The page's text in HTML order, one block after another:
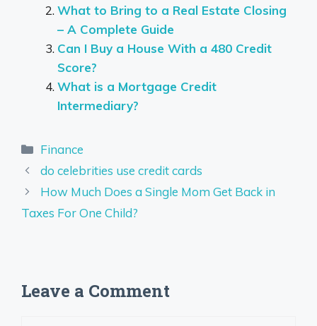
What to Bring to a Real Estate Closing
– A Complete Guide
Can I Buy a House With a 480 Credit
Score?
What is a Mortgage Credit
Intermediary?
Categories
Finance
do celebrities use credit cards
How Much Does a Single Mom Get Back in
Taxes For One Child?
Leave a Comment